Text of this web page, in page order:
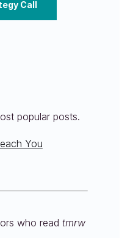
Call
popular posts.
You
who read tmrw